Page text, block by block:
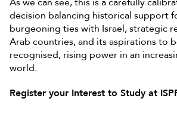
decision balancing historical support
burgeoning ties with Israel, strategic
Arab countries, and its aspirations to
recognised, rising power in an
world.
Register your Interest to Study at